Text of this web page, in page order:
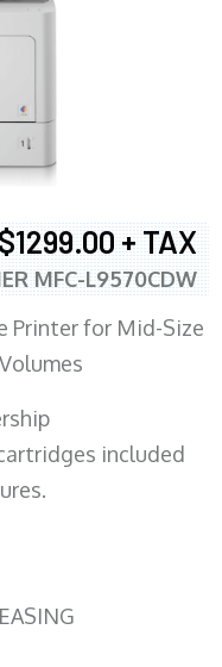
+ TAX
MFC-L9570CDW
Printer for Mid-Size
included